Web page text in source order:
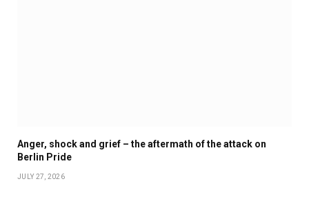
Anger, shock and grief – the aftermath of the attack on
Berlin Pride
JULY 27, 2026